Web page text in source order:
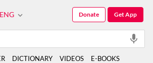
ENG Get App
Donate
DICTIONARY VIDEOS E-BOOKS